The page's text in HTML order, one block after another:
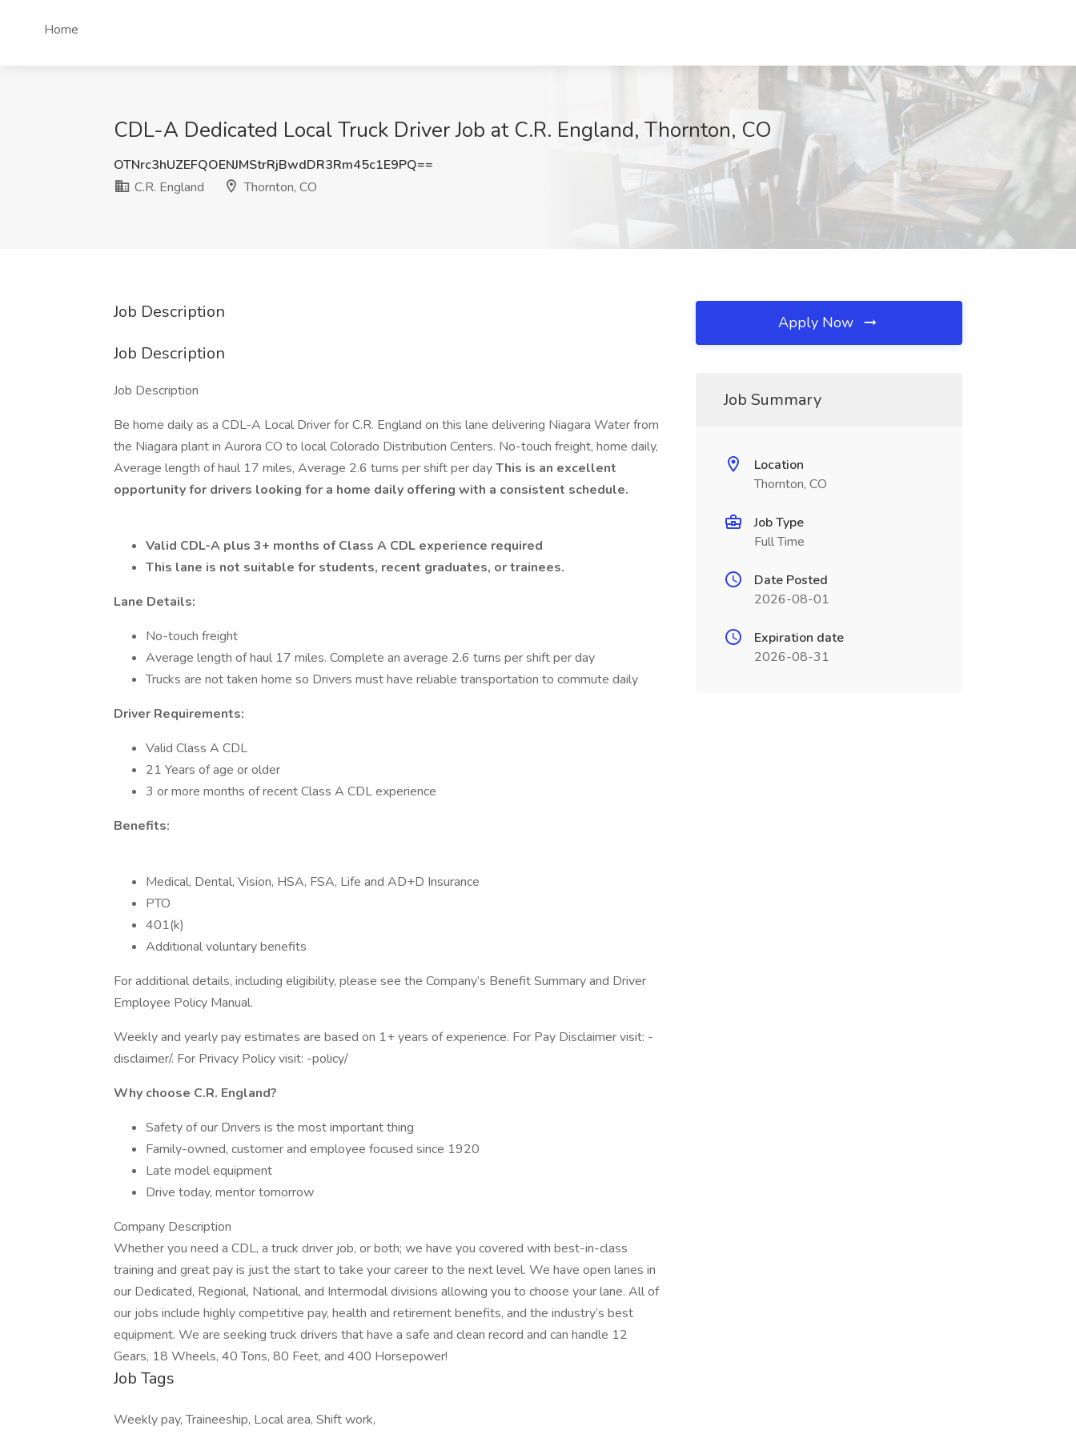
Home
CDL-A Dedicated Local Truck Driver Job at C.R. England, Thornton, CO
OTNrc3hUZEFQOENJMStrRjBwdDR3Rm45c1E9PQ==
C.R. England
Thornton, CO
Job Description
Job Description
Job Description
Be home daily as a CDL-A Local Driver for C.R. England on this lane delivering Niagara Water from
the Niagara plant in Aurora CO to local Colorado Distribution Centers. No-touch freight, home daily,
Average length of haul 17 miles, Average 2.6 turns per shift per dayThis is an excellent
opportunity for drivers looking for a home daily offering with a consistent schedule.
Valid CDL-A plus 3+ months of Class A CDL experience required
This lane is not suitable for students, recent graduates, or trainees.
Lane Details:
No-touch freight
Average length of haul 17 miles. Complete an average 2.6 turns per shift per day
Trucks are not taken home so Drivers must have reliable transportation to commute daily
Driver Requirements:
Valid Class A CDL
21 Years of age or older
3 or more months of recent Class A CDL experience
Benefits:
Medical, Dental, Vision, HSA, FSA, Life and AD+D Insurance
PTO
401(k)
Additional voluntary benefits
For additional details, including eligibility, please see the Company’s Benefit Summary and Driver
Employee Policy Manual.
Weekly and yearly pay estimates are based on 1+ years of experience. For Pay Disclaimer visit: -
disclaimer/. For Privacy Policy visit: -policy/
Why choose C.R. England?
Safety of our Drivers is the most important thing
Family-owned, customer and employee focused since 1920
Late model equipment
Drive today, mentor tomorrow
Company Description
Whether you need a CDL, a truck driver job, or both; we have you covered with best-in-class
training and great pay is just the start to take your career to the next level. We have open lanes in
our Dedicated, Regional, National, and Intermodal divisions allowing you to choose your lane. All of
our jobs include highly competitive pay, health and retirement benefits, and the industry’s best
equipment. We are seeking truck drivers that have a safe and clean record and can handle 12
Gears, 18 Wheels, 40 Tons, 80 Feet, and 400 Horsepower!
Job Tags
Weekly pay, Traineeship, Local area, Shift work,
Apply Now
Job Summary
Location
Thornton, CO
Job Type
Full Time
Date Posted
2026-08-01
Expiration date
2026-08-31